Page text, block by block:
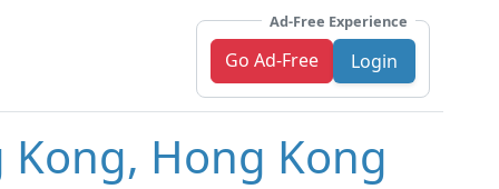
Ad-Free Experience
Go Ad-Free Login
Hong Kong